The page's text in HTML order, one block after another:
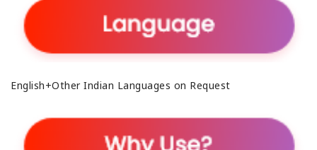
English+Other Indian Languages on Request